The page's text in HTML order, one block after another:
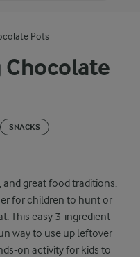
Chocolate
SNACKS
and great food traditions.
for children to hunt or
This easy 3-ingredient
way to use up leftover
on activity for kids to
Pots